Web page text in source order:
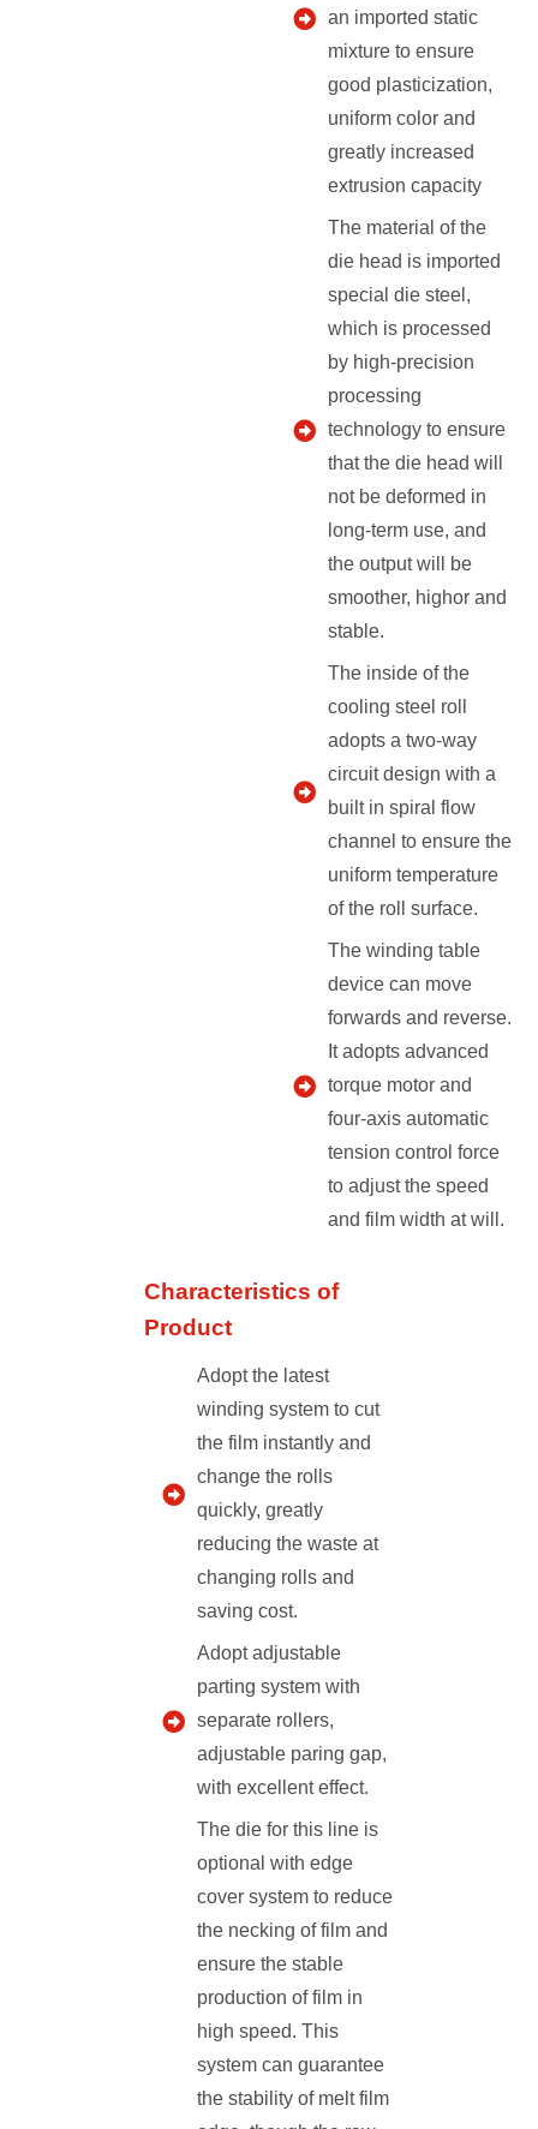
an imported static
mixture to ensure
good plasticization,
uniform color and
greatly increased
extrusion capacity
The material of the
die head is imported
special die steel,
which is processed
by high-precision
processing
technology to ensure
that the die head will
not be deformed in
long-term use, and
the output will be
smoother, highor and
stable.
The inside of the
cooling steel roll
adopts a two-way
circuit design with a
built in spiral flow
channel to ensure the
uniform temperature
of the roll surface.
The winding table
device can move
forwards and reverse.
It adopts advanced
torque motor and
four-axis automatic
tension control force
to adjust the speed
and film width at will.
Characteristics of
Product
Adopt the latest
winding system to cut
the film instantly and
change the rolls
quickly, greatly
reducing the waste at
changing rolls and
saving cost.
Adopt adjustable
parting system with
separate rollers,
adjustable paring gap,
with excellent effect.
The die for this line is
optional with edge
cover system to reduce
the necking of film and
ensure the stable
production of film in
high speed. This
system can guarantee
the stability of melt film